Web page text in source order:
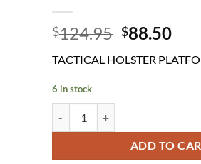
$124.95 Original
was:
$88.50
is:
TACTICAL HOLSTER
6 in stock
ADD TO